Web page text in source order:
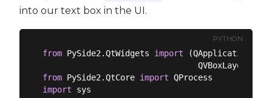
into our text box in the UI.
PYTHON
from PySide2.QtWidgets import (QApplication,
from PySide2.QtCore import
import sys